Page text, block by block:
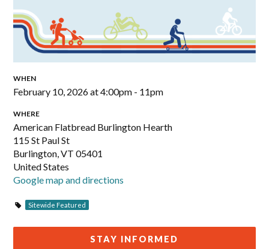
WHEN
February 10, 2026 at 4:00pm - 11pm
WHERE
American Flatbread Burlington Hearth
115 St Paul St
Burlington, VT 05401
United States
Google map and directions
Sitewide Featured
STAY INFORMED